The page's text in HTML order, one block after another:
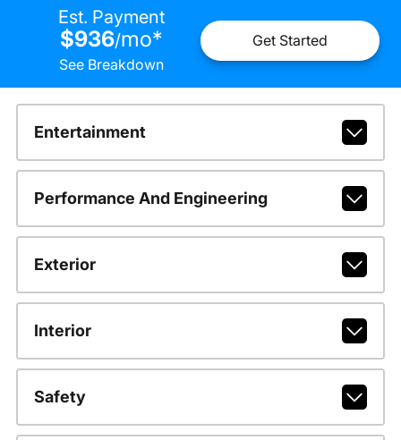
Est. Payment
$936/mo*
See Breakdown
Get Started
Entertainment
Performance And Engineering
Exterior
Interior
Safety